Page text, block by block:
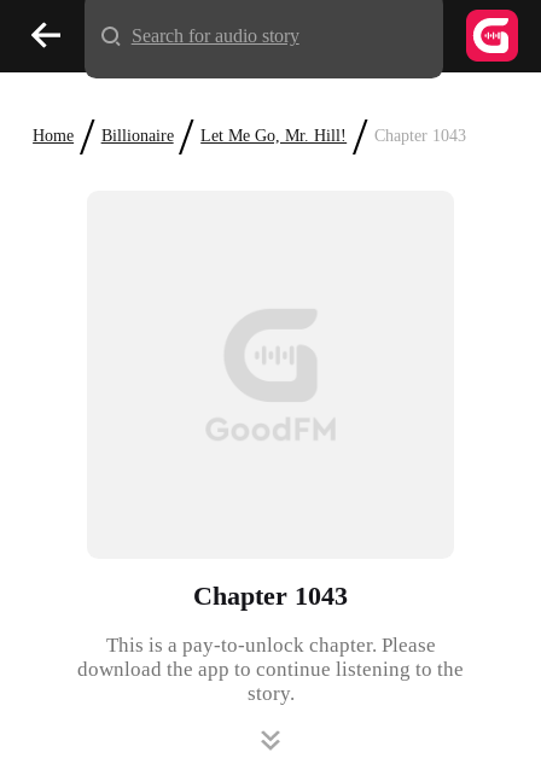
Home / Billionaire / Let Me Go, Mr. Hill! / Chapter 1043
Chapter 1043
This is a pay-to-unlock chapter. Please
download the app to continue listening to the
story.
Search for audio story